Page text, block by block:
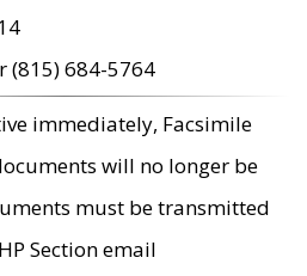
(815) 684-5764
immediately, Facsimile
will no longer be
must be transmitted
Section email